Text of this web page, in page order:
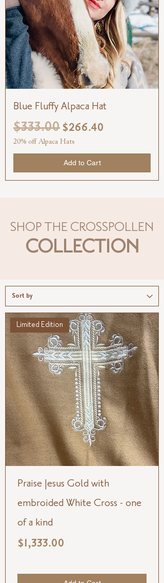
Blue Fluffy Alpaca Hat
Regular Price
$333.00 Sale Price
$266.40
20% off Alpaca Hats
Add to Cart
SHOP THE CROSSPOLLEN
COLLECTION
Limited Edition
Praise Jesus Gold with
embroided White Cross - one
of a kind
Price
$1,333.00